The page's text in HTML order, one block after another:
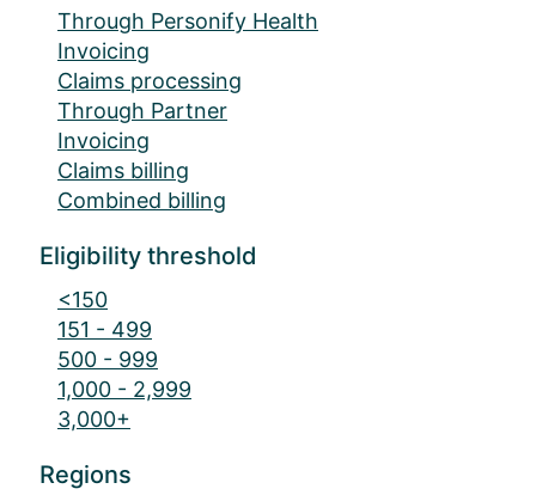
Through Personify Health
Invoicing
Claims processing
Through Partner
Invoicing
Claims billing
Combined billing
Eligibility threshold
<150
151 - 499
500 - 999
1,000 - 2,999
3,000+
Regions